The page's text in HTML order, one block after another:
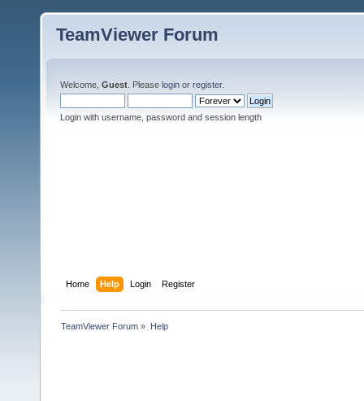
TeamViewer Forum
Welcome, Guest . Please login or register.
Login with username, password and session length
Home Help Login Register
TeamViewer Forum » Help